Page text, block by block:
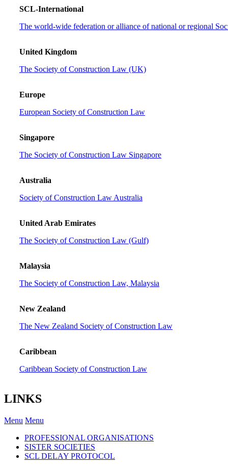
SCL-International
The world-wide federation or alliance of national or regional
United Kingdom
The Society of Construction Law (UK)
Europe
European Society of Construction Law
Singapore
The Society of Construction Law Singapore
Australia
Society of Construction Law Australia
United Arab Emirates
The Society of Construction Law (Gulf)
Malaysia
The Society of Construction Law, Malaysia
New Zealand
The New Zealand Society of Construction Law
Caribbean
Caribbean Society of Construction Law
LINKS
Menu Menu
PROFESSIONAL ORGANISATIONS
SISTER SOCIETIES
SCL DELAY PROTOCOL